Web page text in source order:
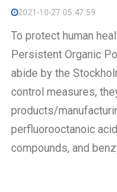
2021-10-27 05:47:59
To protect human
Persistent Organic
abide by the
control measures,
products/
perfluorooctanoic
compounds, and